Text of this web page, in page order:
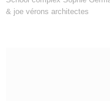
& joe vérons architectes